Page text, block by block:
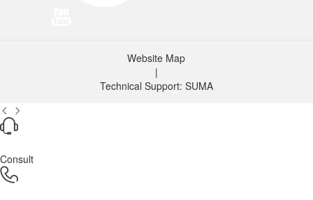
Website Map
|
Technical Support: SUMA
Consult